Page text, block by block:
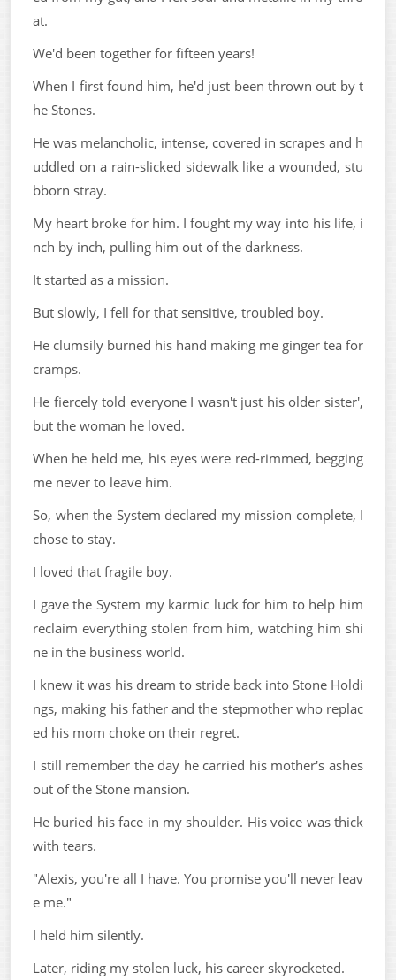
at.
We'd been together for fifteen years!
When I first found him, he'd just been thrown out by t
he Stones.
He was melancholic, intense, covered in scrapes and h
uddled on a rain-slicked sidewalk like a wounded, stu
bborn stray.
My heart broke for him. I fought my way into his life, i
nch by inch, pulling him out of the darkness.
It started as a mission.
But slowly, I fell for that sensitive, troubled boy.
He clumsily burned his hand making me ginger tea for
cramps.
He fiercely told everyone I wasn't just his older sister',
but the woman he loved.
When he held me, his eyes were red-rimmed, begging
me never to leave him.
So, when the System declared my mission complete, I
chose to stay.
I loved that fragile boy.
I gave the System my karmic luck for him to help him
reclaim everything stolen from him, watching him shi
ne in the business world.
I knew it was his dream to stride back into Stone Holdi
ngs, making his father and the stepmother who replac
ed his mom choke on their regret.
I still remember the day he carried his mother's ashes
out of the Stone mansion.
He buried his face in my shoulder. His voice was thick
with tears.
"Alexis, you're all I have. You promise you'll never leav
e me."
I held him silently.
Later, riding my stolen luck, his career skyrocketed.